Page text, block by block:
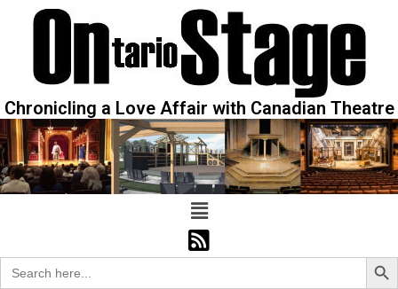
Chronicling a Love Affair with Canadian Theatre
Search
for: